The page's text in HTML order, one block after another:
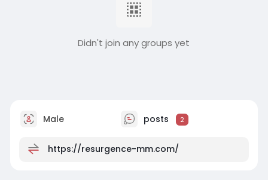
Didn't join any groups yet
Male posts 2
https://resurgence-mm.com/